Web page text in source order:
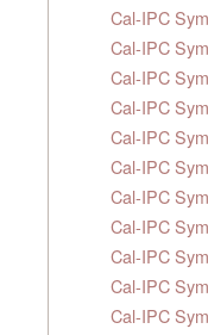
Cal-IPC
Cal-IPC
Cal-IPC
Cal-IPC
Cal-IPC
Cal-IPC
Cal-IPC
Cal-IPC
Cal-IPC
Cal-IPC
Cal-IPC